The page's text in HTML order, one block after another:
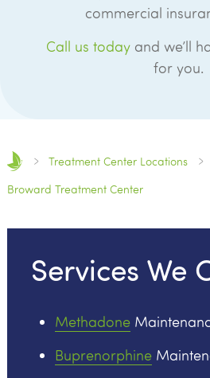
commercial
Call us today and we’ll
for you.
Treatment Center Locations
Broward Treatment Center
Services We
Methadone
Buprenorphine